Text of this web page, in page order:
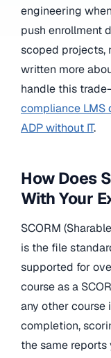
engineering
push enrollment
scoped projects,
written more
handle this
compliance LMS
ADP without IT.
How Does
With Your
SCORM
is the file
supported for
course as a
any other
completion,
the same reports